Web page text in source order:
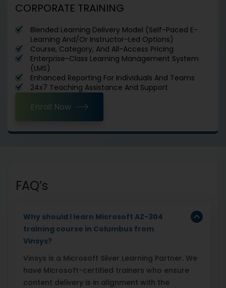
CORPORATE TRAINING
Blended Learning Delivery Model (Self-Paced E-
Learning And/Or Instructor-Led Options)
Course, Category, And All-Access Pricing
Enterprise-Class Learning Management System
(LMS)
Enhanced Reporting For Individuals And Teams
24x7 Teaching Assistance And Support
Enroll Now
FAQ’s
Why should I learn Microsoft AZ-304
training course in Columbus from
Vinsys?
Vinsys is a Microsoft Silver Learning Partner. We
have Microsoft-certified trainers who ensure
content delivery is in alignment with the